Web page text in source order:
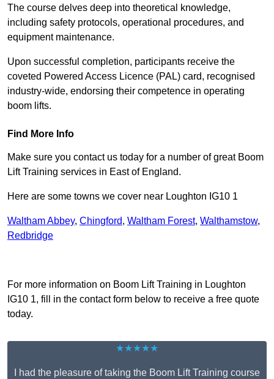
The course delves deep into theoretical knowledge,
including safety protocols, operational procedures, and
equipment maintenance.
Upon successful completion, participants receive the
coveted Powered Access Licence (PAL) card, recognised
industry-wide, endorsing their competence in operating
boom lifts.
Find More Info
Make sure you contact us today for a number of great Boom
Lift Training services in East of England.
Here are some towns we cover near Loughton IG10 1
Waltham Abbey, Chingford, Waltham Forest, Walthamstow,
Redbridge
For more information on Boom Lift Training in Loughton
IG10 1, fill in the contact form below to receive a free quote
today.
★★★★★
I had the pleasure of taking the Boom Lift Training course